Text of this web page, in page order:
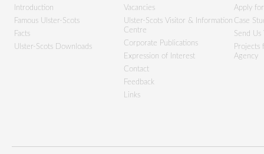
Introduction
Famous Ulster-Scots
Facts
Ulster-Scots Downloads
Vacancies
Ulster-Scots Visitor & Information
Centre
Corporate Publications
Expression of Interest
Contact
Feedback
Links
Apply
Case
Send Us
Projects
Agency